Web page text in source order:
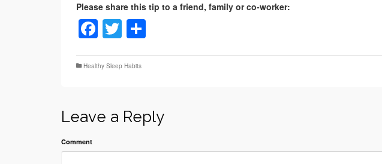
Facebook
Twitter
Healthy Sleep Habits
Leave a Reply
Comment